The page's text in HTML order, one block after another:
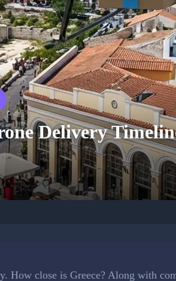
Delivery
How close is Greece? Along with